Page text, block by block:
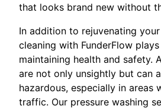
that looks brand new without
In addition to rejuvenating
cleaning with FunderFlow
maintaining health and safety.
are not only unsightly but can
hazardous, especially in areas
traffic. Our pressure washing